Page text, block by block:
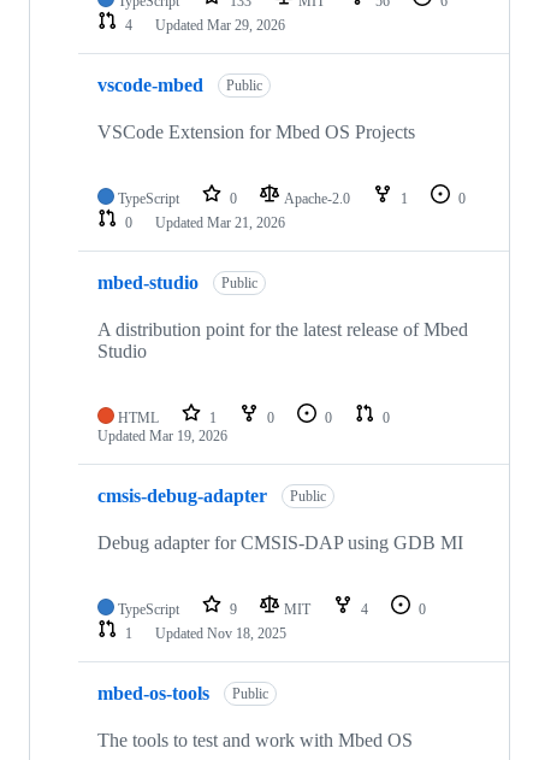
4
Updated Mar 29, 2026
vscode-mbed Public
VSCode Extension for Mbed OS Projects
TypeScript 0 Apache-2.0 1
0
0
Updated Mar 21, 2026
mbed-studio Public
A distribution point for the latest release of Mbed
Studio
HTML 1 0 0
0
Updated Mar 19, 2026
cmsis-debug-adapter Public
Debug adapter for CMSIS-DAP using GDB MI
TypeScript 9 MIT 4
0
1
Updated Nov 18, 2025
mbed-os-tools Public
The tools to test and work with Mbed OS